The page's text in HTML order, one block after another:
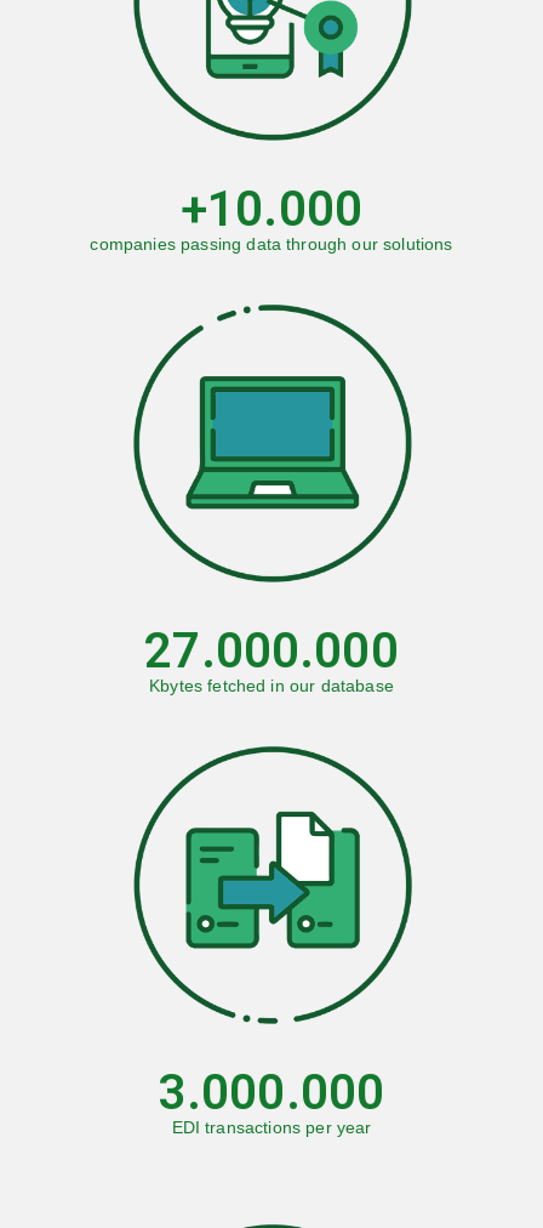
WORK WITH US
companies passing data through our solutions
+10.000
Kbytes fetched in our database
27.000.000
EDI transactions per year
3.000.000